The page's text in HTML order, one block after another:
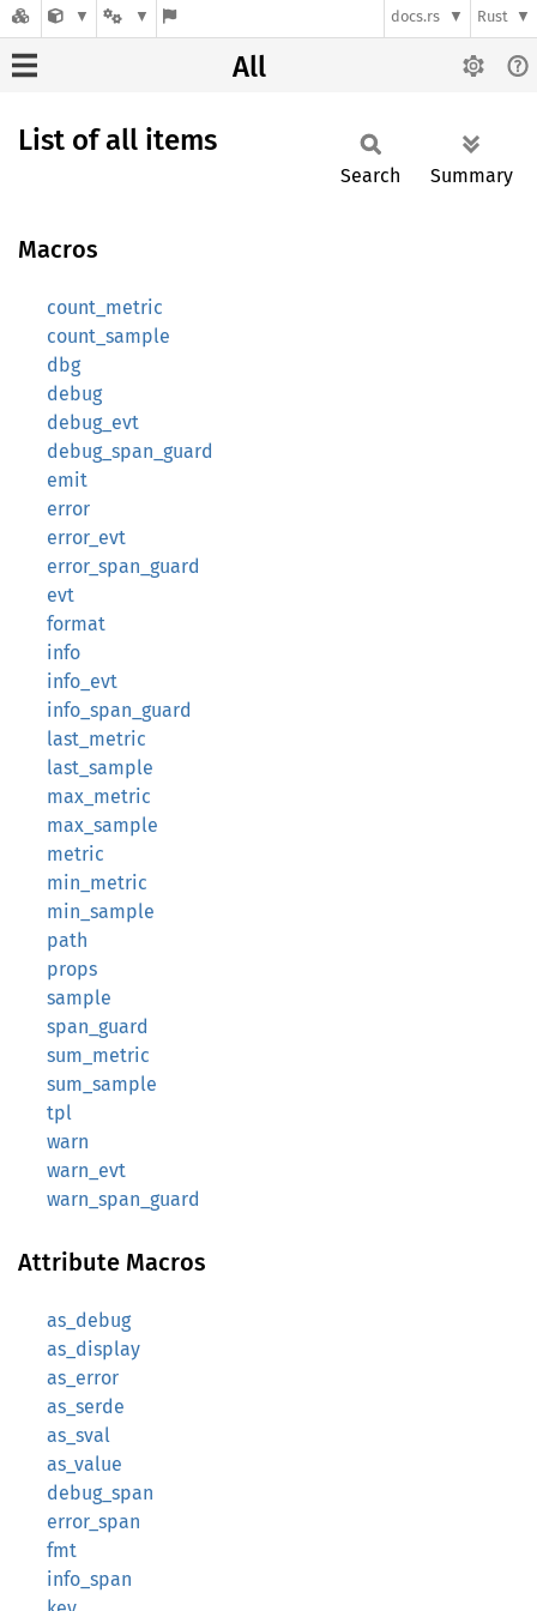
docs.rs Rust
All
List of all items
Search Summary
Macros
count_metric
count_sample
dbg
debug
debug_evt
debug_span_guard
emit
error
error_evt
error_span_guard
evt
format
info
info_evt
info_span_guard
last_metric
last_sample
max_metric
max_sample
metric
min_metric
min_sample
path
props
sample
span_guard
sum_metric
sum_sample
tpl
warn
warn_evt
warn_span_guard
Attribute Macros
as_debug
as_display
as_error
as_serde
as_sval
as_value
debug_span
error_span
fmt
info_span